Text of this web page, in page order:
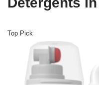
Top Pick